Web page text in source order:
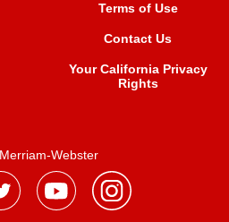
Terms of Use
Contact Us
Your California Privacy
Rights
Webster